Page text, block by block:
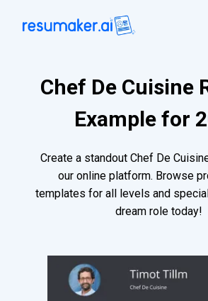
Chef De Cuisine
Example for
Create a standout Chef De
our online platform. Browse
templates for all levels and
dream role today!